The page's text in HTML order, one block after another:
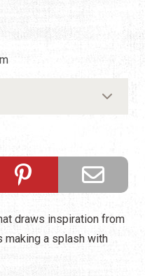
draws inspiration from
making a splash with